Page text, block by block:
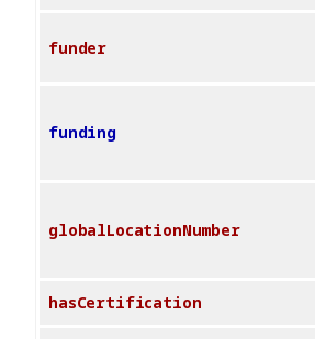
funder
funding
globalLocationNumber
hasCertification